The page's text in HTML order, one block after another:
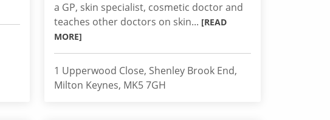
a GP, skin specialist, cosmetic doctor and
teaches other doctors on skin... [READ
MORE]
1 Upperwood Close, Shenley Brook End,
Milton Keynes, MK5 7GH